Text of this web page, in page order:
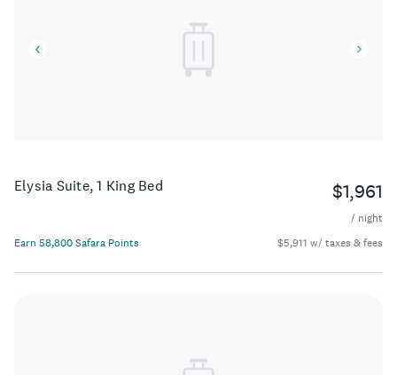
Elysia Suite, 1 King Bed $1,961
/ night
Earn 58,800 Safara Points
$5,911 w/ taxes & fees